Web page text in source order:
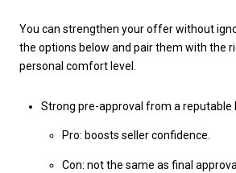
You can strengthen your offer without
the options below and pair them with the
personal comfort level.
Strong pre-approval from a reputable
Pro: boosts seller confidence.
Con: not the same as final